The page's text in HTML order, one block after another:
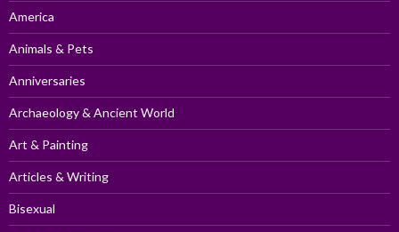
America
Animals & Pets
Anniversaries
Archaeology & Ancient World
Art & Painting
Articles & Writing
Bisexual